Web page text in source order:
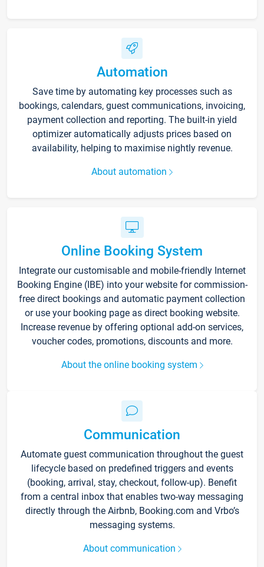
Automation
Save time by automating key processes such as
bookings, calendars, guest communications, invoicing,
payment collection and reporting. The built-in yield
optimizer automatically adjusts prices based on
availability, helping to maximise nightly revenue.
About automation
Online Booking System
Integrate our customisable and mobile-friendly Internet
Booking Engine (IBE) into your website for commission-
free direct bookings and automatic payment collection
or use your booking page as direct booking website.
Increase revenue by offering optional add-on services,
voucher codes, promotions, discounts and more.
About the online booking system
Communication
Automate guest communication throughout the guest
lifecycle based on predefined triggers and events
(booking, arrival, stay, checkout, follow-up). Benefit
from a central inbox that enables two-way messaging
directly through the Airbnb, Booking.com and Vrbo’s
messaging systems.
About communication